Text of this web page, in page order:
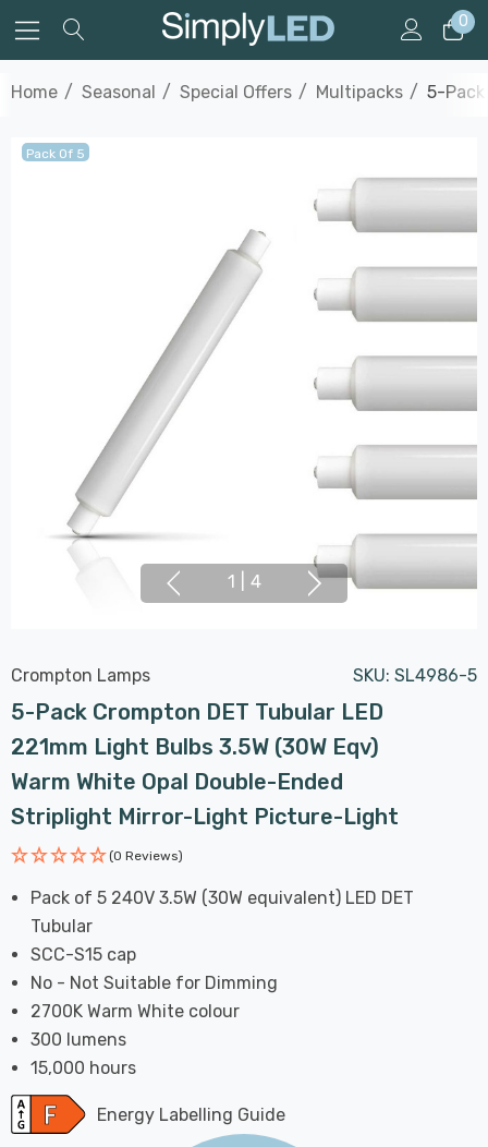
0
Home Seasonal Special Offers Multipacks 5-Pack
Pack Of 5
1 4
Crompton Lamps SKU: SL4986-5
5-Pack Crompton DET Tubular LED
221mm Light Bulbs 3.5W (30W Eqv)
Warm White Opal Double-Ended
Striplight Mirror-Light Picture-Light
(0 Reviews)
Pack of 5 240V 3.5W (30W equivalent) LED DET
Tubular
SCC-S15 cap
No - Not Suitable for Dimming
2700K Warm White colour
300 lumens
15,000 hours
Energy Labelling Guide